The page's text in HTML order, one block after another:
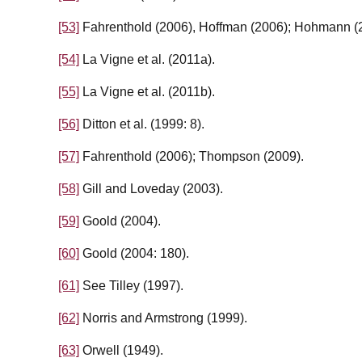
[53] Fahrenthold (2006), Hoffman (2006); Hohmann
[54] La Vigne et al. (2011a).
[55] La Vigne et al. (2011b).
[56] Ditton et al. (1999: 8).
[57] Fahrenthold (2006); Thompson (2009).
[58] Gill and Loveday (2003).
[59] Goold (2004).
[60] Goold (2004: 180).
[61] See Tilley (1997).
[62] Norris and Armstrong (1999).
[63] Orwell (1949).